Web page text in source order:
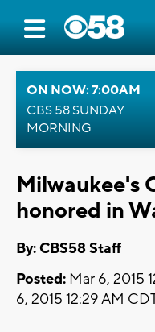
ON NOW: 7:00AM
CBS 58 SUNDAY
MORNING
Milwaukee's
honored in
By: CBS58 Staff
Posted: Mar 6, 2015
6, 2015 12:29 AM